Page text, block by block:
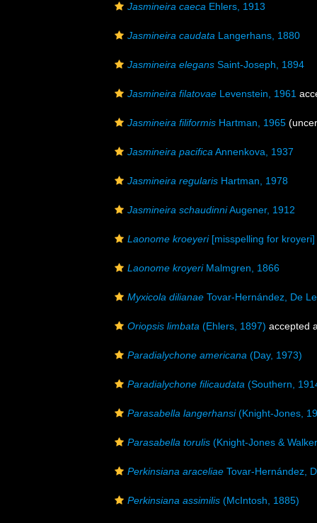
Jasmineira caeca Ehlers, 1913
Jasmineira caudata Langerhans, 1880
Jasmineira elegans Saint-Joseph, 1894
Jasmineira filatovae Levenstein, 1961
Jasmineira filiformis Hartman, 1965 (
Jasmineira pacifica Annenkova, 1937
Jasmineira regularis Hartman, 1978
Jasmineira schaudinniAugener, 1912
Laonome kroeyeri[misspelling for kroyeri]
Laonome kroyeriMalmgren, 1866
Myxicola dilianae Tovar-Hernández, De
Oriopsis limbata (Ehlers, 1897) accepted
Paradialychone americana (Day, 1973)
Paradialychone filicaudata (Southern,
Parasabella langerhansi(Knight-Jones,
Parasabella torulis (Knight-Jones &
Perkinsiana araceliae Tovar-Hernández,
Perkinsiana assimilis (McIntosh, 1885)